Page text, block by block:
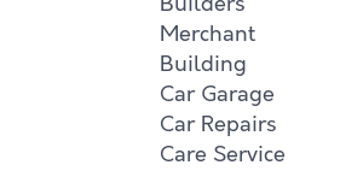
Merchant
Building
Car Garage
Car Repairs
Care Service